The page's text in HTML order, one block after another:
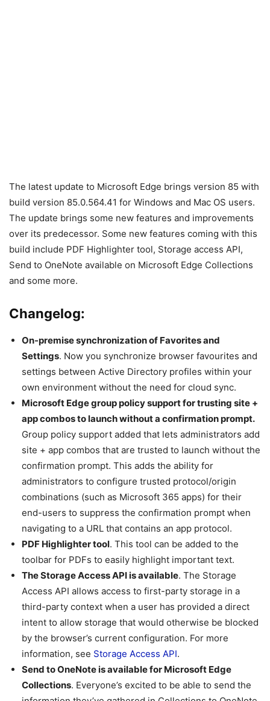
The latest update to Microsoft Edge brings version 85 with
build version 85.0.564.41 for Windows and Mac OS users.
The update brings some new features and improvements
over its predecessor. Some new features coming with this
build include PDF Highlighter tool, Storage access API,
Send to OneNote available on Microsoft Edge Collections
and some more.
Changelog:
On-premise synchronization of Favorites and
Settings. Now you synchronize browser favourites and
settings between Active Directory profiles within your
own environment without the need for cloud sync.
Microsoft Edge group policy support for trusting site +
app combos to launch without a confirmation prompt.
Group policy support added that lets administrators add
site + app combos that are trusted to launch without the
confirmation prompt. This adds the ability for
administrators to configure trusted protocol/origin
combinations (such as Microsoft 365 apps) for their
end-users to suppress the confirmation prompt when
navigating to a URL that contains an app protocol.
PDF Highlighter tool. This tool can be added to the
toolbar for PDFs to easily highlight important text.
The Storage Access API is available. The Storage
Access API allows access to first-party storage in a
third-party context when a user has provided a direct
intent to allow storage that would otherwise be blocked
by the browser’s current configuration. For more
information, see Storage Access API.
Send to OneNote is available for Microsoft Edge
Collections. Everyone’s excited to be able to send the